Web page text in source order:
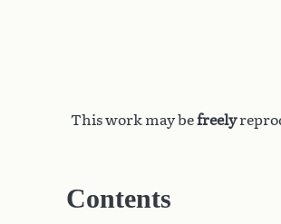
This work may befreely
Contents